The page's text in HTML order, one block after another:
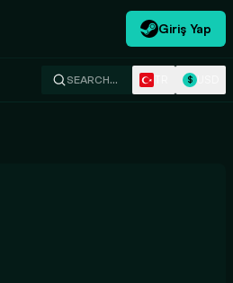
Giriş Yap
SEARCH… $